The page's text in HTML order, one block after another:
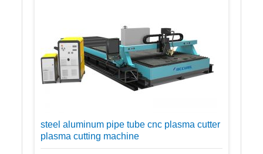
steel aluminum pipe tube cnc plasma cutter
plasma cutting machine